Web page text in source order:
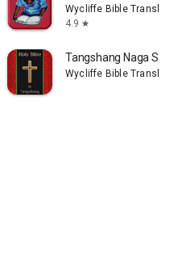
Inc
Wycliffe Bible
4.9 star
Inc
Tangshang Naga
Wycliffe Bible